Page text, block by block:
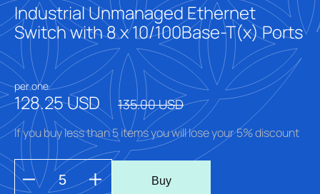
Industrial Unmanaged Ethernet
Switch with 8 x 10/100Base-T(x) Ports
per one
128.25 USD 135.00 USD
If you buy less than 5 items you will lose your 5% discount
Buy